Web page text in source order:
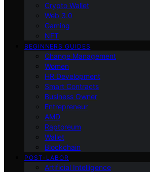
Crypto Wallet
Web 3.0
Gaming
NFT
BEGINNERS GUIDES
Change Management
Women
HR Development
Smart Contracts
Business Owner
Entrepreneur
AMD
Raptoreum
Wallet
Blockchain
POST-LABOR
Artificial Intelligence